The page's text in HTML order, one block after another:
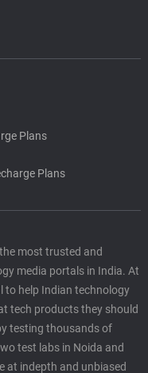
Plans
Plans
most trusted and
media portals in India. At
to help Indian technology
tech products they should
testing thousands of
test labs in Noida and
at indepth and unbiased